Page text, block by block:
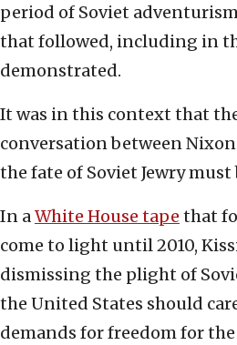
period of Soviet
that followed, including in
demonstrated.
It was in this context that
conversation between
the fate of Soviet Jewry must
In aWhite House tape that
come to light until 2010,
dismissing the plight of
the United States should
demands for freedom for